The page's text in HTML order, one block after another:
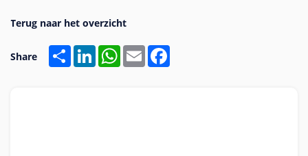
Share Share LinkedInWhatsApp
Email